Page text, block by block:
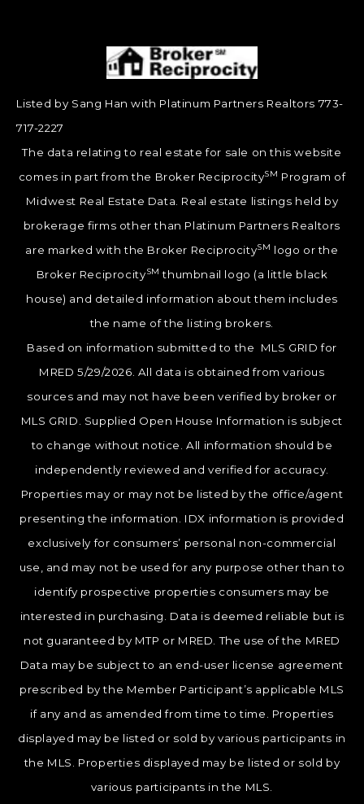
Listed by Sang Han with Platinum Partners Realtors 773-
717-2227
The data relating to real estate for sale on this website
comes in part from the Broker ReciprocitySM Program of
Midwest Real Estate Data. Real estate listings held by
brokerage firms other than Platinum Partners Realtors
are marked with the Broker ReciprocitySM logo or the
Broker ReciprocitySM thumbnail logo (a little black
house) and detailed information about them includes
the name of the listing brokers.
Based on information submitted to the MLS GRID for
MRED 5/29/2026. All data is obtained from various
sources and may not have been verified by broker or
MLS GRID. Supplied Open House Information is subject
to change without notice. All information should be
independently reviewed and verified for accuracy.
Properties may or may not be listed by the office/agent
presenting the information. IDX information is provided
exclusively for consumers’ personal non-commercial
use, and may not be used for any purpose other than to
identify prospective properties consumers may be
interested in purchasing. Data is deemed reliable but is
not guaranteed by MTP or MRED. The use of the MRED
Data may be subject to an end-user license agreement
prescribed by the Member Participant’s applicable MLS
if any and as amended from time to time. Properties
displayed may be listed or sold by various participants in
the MLS. Properties displayed may be listed or sold by
various participants in the MLS.